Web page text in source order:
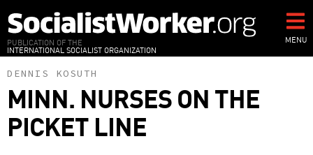
to
main
content
PUBLICATION OF THE
INTERNATIONAL SOCIALIST ORGANIZATION
MENU
DENNIS KOSUTH
MINN. NURSES ON THE
PICKET LINE